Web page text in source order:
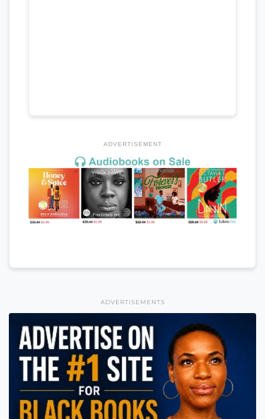
ADVERTISEMENT
ADVERTISEMENTS